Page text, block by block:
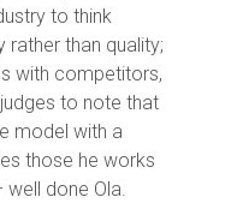
to think
rather than quality;
with competitors,
to note that
model with a
those he works
done Ola.